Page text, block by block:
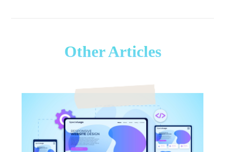
Other Articles